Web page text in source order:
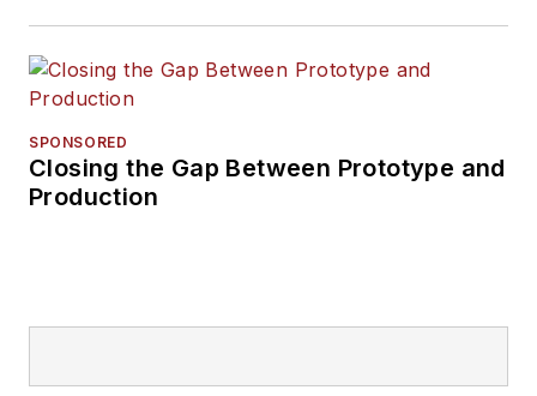
SPONSORED
Closing the Gap Between Prototype and
Production